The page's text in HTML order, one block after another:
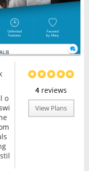
4 reviews
View Plans
o